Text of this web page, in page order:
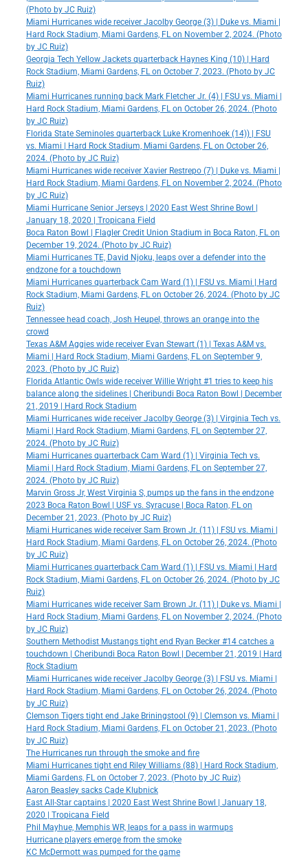
(Photo by JC Ruiz)
Miami Hurricanes wide receiver Jacolby George (3) | Duke vs. Miami |
Hard Rock Stadium, Miami Gardens, FL on November 2, 2024. (Photo
by JC Ruiz)
Georgia Tech Yellow Jackets quarterback Haynes King (10) | Hard
Rock Stadium, Miami Gardens, FL on October 7, 2023. (Photo by JC
Ruiz)
Miami Hurricanes running back Mark Fletcher Jr. (4) | FSU vs. Miami |
Hard Rock Stadium, Miami Gardens, FL on October 26, 2024. (Photo
by JC Ruiz)
Florida State Seminoles quarterback Luke Kromenhoek (14)) | FSU
vs. Miami | Hard Rock Stadium, Miami Gardens, FL on October 26,
2024. (Photo by JC Ruiz)
Miami Hurricanes wide receiver Xavier Restrepo (7) | Duke vs. Miami |
Hard Rock Stadium, Miami Gardens, FL on November 2, 2024. (Photo
by JC Ruiz)
Miami Hurricane Senior Jerseys | 2020 East West Shrine Bowl |
January 18, 2020 | Tropicana Field
Boca Raton Bowl | Flagler Credit Union Stadium in Boca Raton, FL on
December 19, 2024. (Photo by JC Ruiz)
Miami Hurricanes TE, David Njoku, leaps over a defender into the
endzone for a touchdown
Miami Hurricanes quarterback Cam Ward (1) | FSU vs. Miami | Hard
Rock Stadium, Miami Gardens, FL on October 26, 2024. (Photo by JC
Ruiz)
Tennessee head coach, Josh Heupel, throws an orange into the
crowd
Texas A&M Aggies wide receiver Evan Stewart (1) | Texas A&M vs.
Miami | Hard Rock Stadium, Miami Gardens, FL on September 9,
2023. (Photo by JC Ruiz)
Florida Atlantic Owls wide receiver Willie Wright #1 tries to keep his
balance along the sidelines | Cheribundi Boca Raton Bowl | December
21, 2019 | Hard Rock Stadium
Miami Hurricanes wide receiver Jacolby George (3) | Virginia Tech vs.
Miami | Hard Rock Stadium, Miami Gardens, FL on September 27,
2024. (Photo by JC Ruiz)
Miami Hurricanes quarterback Cam Ward (1) | Virginia Tech vs.
Miami | Hard Rock Stadium, Miami Gardens, FL on September 27,
2024. (Photo by JC Ruiz)
Marvin Gross Jr, West Virginia S, pumps up the fans in the endzone
2023 Boca Raton Bowl | USF vs. Syracuse | Boca Raton, FL on
December 21, 2023. (Photo by JC Ruiz)
Miami Hurricanes wide receiver Sam Brown Jr. (11) | FSU vs. Miami |
Hard Rock Stadium, Miami Gardens, FL on October 26, 2024. (Photo
by JC Ruiz)
Miami Hurricanes quarterback Cam Ward (1) | FSU vs. Miami | Hard
Rock Stadium, Miami Gardens, FL on October 26, 2024. (Photo by JC
Ruiz)
Miami Hurricanes wide receiver Sam Brown Jr. (11) | Duke vs. Miami |
Hard Rock Stadium, Miami Gardens, FL on November 2, 2024. (Photo
by JC Ruiz)
Southern Methodist Mustangs tight end Ryan Becker #14 catches a
touchdown | Cheribundi Boca Raton Bowl | December 21, 2019 | Hard
Rock Stadium
Miami Hurricanes wide receiver Jacolby George (3) | FSU vs. Miami |
Hard Rock Stadium, Miami Gardens, FL on October 26, 2024. (Photo
by JC Ruiz)
Clemson Tigers tight end Jake Briningstool (9) | Clemson vs. Miami |
Hard Rock Stadium, Miami Gardens, FL on October 21, 2023. (Photo
by JC Ruiz)
The Hurricanes run through the smoke and fire
Miami Hurricanes tight end Riley Williams (88) | Hard Rock Stadium,
Miami Gardens, FL on October 7, 2023. (Photo by JC Ruiz)
Aaron Beasley sacks Cade Klubnick
East All-Star captains | 2020 East West Shrine Bowl | January 18,
2020 | Tropicana Field
Phil Mayhue, Memphis WR, leaps for a pass in warmups
Hurricane players emerge from the smoke
KC McDermott was pumped for the game